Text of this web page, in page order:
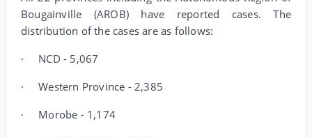
Bougainville (AROB) have reported cases. The
distribution of the cases are as follows:
· NCD - 5,067
·Western Province - 2,385
· Morobe - 1,174